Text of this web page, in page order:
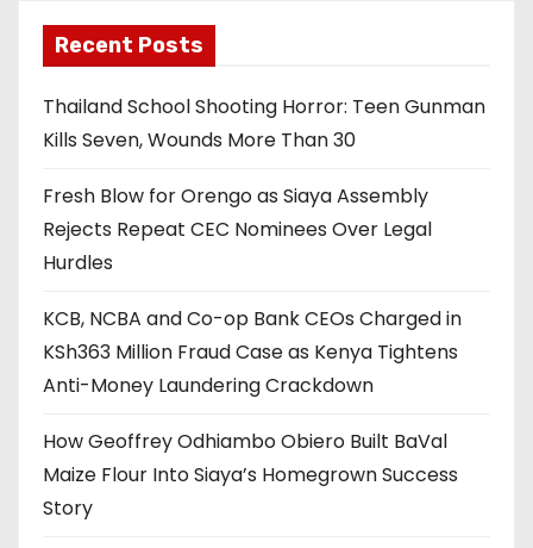
Recent Posts
Thailand School Shooting Horror: Teen Gunman
Kills Seven, Wounds More Than 30
Fresh Blow for Orengo as Siaya Assembly
Rejects Repeat CEC Nominees Over Legal
Hurdles
KCB, NCBA and Co-op Bank CEOs Charged in
KSh363 Million Fraud Case as Kenya Tightens
Anti-Money Laundering Crackdown
How Geoffrey Odhiambo Obiero Built BaVal
Maize Flour Into Siaya’s Homegrown Success
Story